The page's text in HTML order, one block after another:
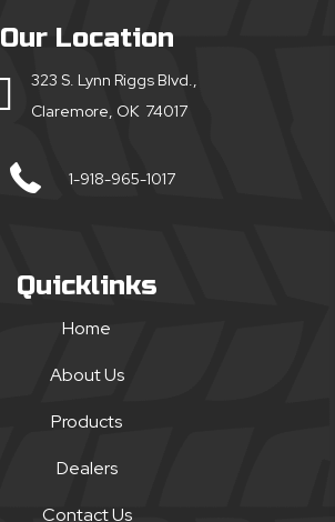
Our Location
323 S. Lynn Riggs Blvd.,
Claremore, OK 74017
1-918-965-1017
Quicklinks
Home
About Us
Products
Dealers
Contact Us